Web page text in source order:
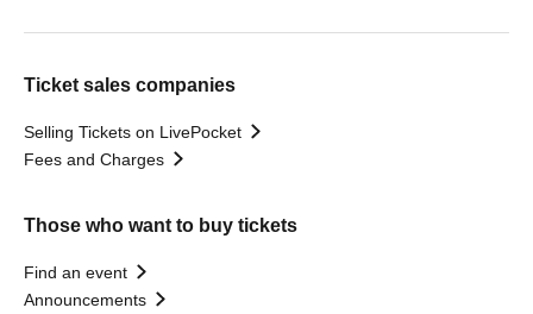
Ticket sales companies
Selling Tickets on LivePocket
Fees and Charges
Those who want to buy tickets
Find an event
Announcements